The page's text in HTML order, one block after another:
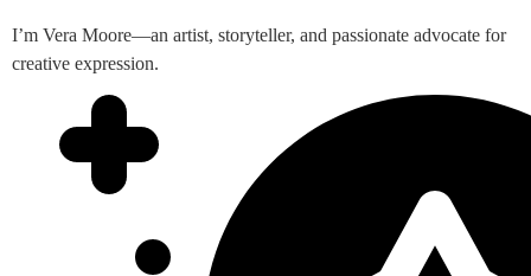
I’m Vera Moore—an artist, storyteller, and passionate advocate for
creative expression.